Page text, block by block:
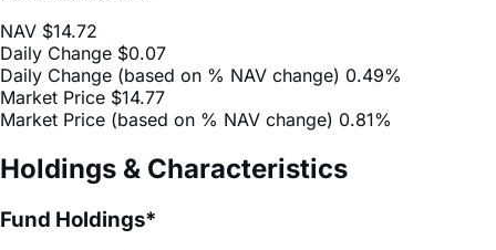
Daily Change (based on % NAV change)
Market Price $14.77
Market Price (based on % NAV change) 0.81%
Holdings & Characteristics
Fund Holdings*
As of 08/10/2026